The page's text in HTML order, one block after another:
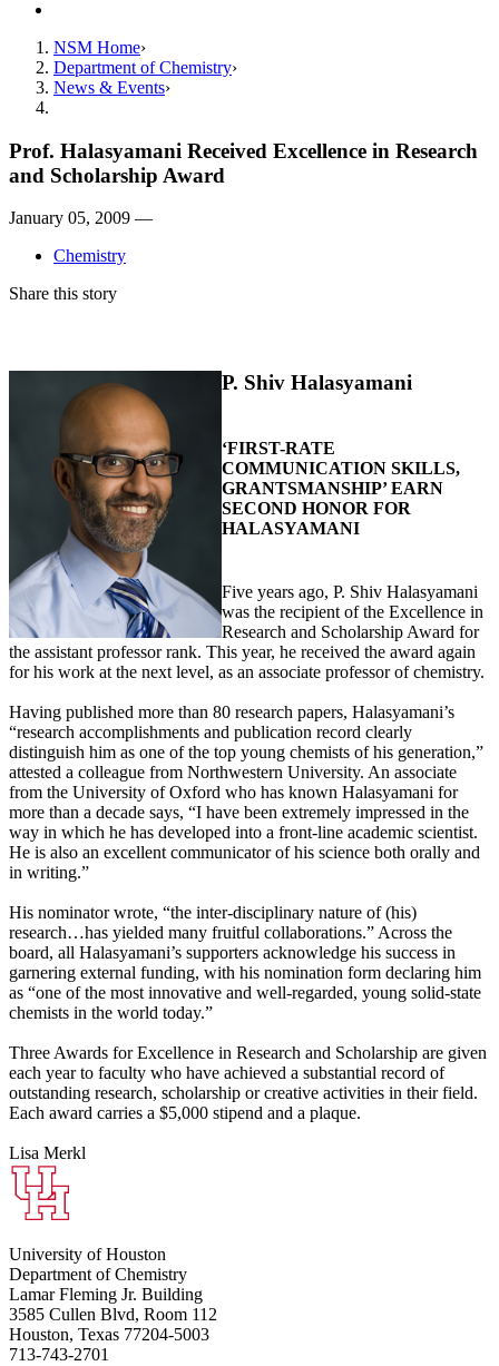
NSM Home
Department of Chemistry
News & Events
Prof. Halasyamani Received Excellence in Research
and Scholarship Award
January 05, 2009 —
Chemistry
Share this story
P. Shiv Halasyamani
‘FIRST-RATE
COMMUNICATION SKILLS,
GRANTSMANSHIP’ EARN
SECOND HONOR FOR
HALASYAMANI
Five years ago, P. Shiv Halasyamani
was the recipient of the Excellence in
Research and Scholarship Award for
the assistant professor rank. This year, he received the award again
for his work at the next level, as an associate professor of chemistry.
Having published more than 80 research papers, Halasyamani’s
“research accomplishments and publication record clearly
distinguish him as one of the top young chemists of his generation,”
attested a colleague from Northwestern University. An associate
from the University of Oxford who has known Halasyamani for
more than a decade says, “I have been extremely impressed in the
way in which he has developed into a front-line academic scientist.
He is also an excellent communicator of his science both orally and
in writing.”
His nominator wrote, “the inter-disciplinary nature of (his)
research…has yielded many fruitful collaborations.” Across the
board, all Halasyamani’s supporters acknowledge his success in
garnering external funding, with his nomination form declaring him
as “one of the most innovative and well-regarded, young solid-state
chemists in the world today.”
Three Awards for Excellence in Research and Scholarship are given
each year to faculty who have achieved a substantial record of
outstanding research, scholarship or creative activities in their field.
Each award carries a $5,000 stipend and a plaque.
Lisa Merkl
University of Houston
Department of Chemistry
Lamar Fleming Jr. Building
3585 Cullen Blvd, Room 112
Houston, Texas 77204-5003
713-743-2701